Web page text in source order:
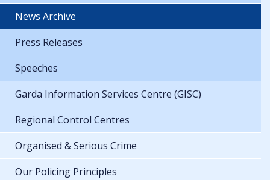
News Archive
Press Releases
Speeches
Garda Information Services Centre (GISC)
Regional Control Centres
Organised & Serious Crime
Our Policing Principles